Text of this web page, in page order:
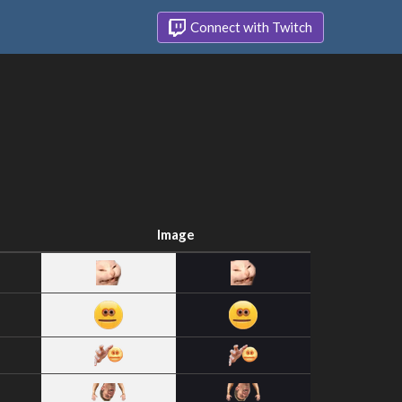
Connect with Twitch
Image